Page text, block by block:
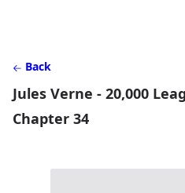
Back
Jules Verne - 20,000
Chapter 34